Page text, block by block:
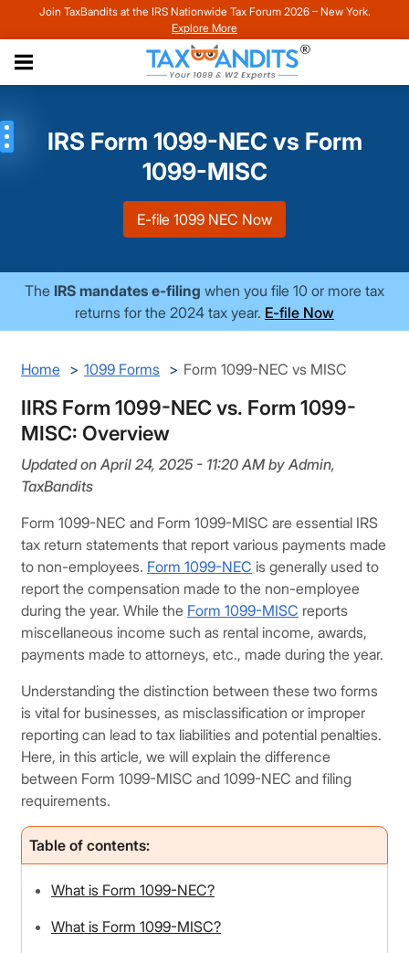
Join TaxBandits at the IRS Nationwide Tax Forum 2026 – New York.
Explore More
IRS Form 1099-NEC vs Form
1099-MISC
E-file 1099 NEC Now
The IRS mandates e-filing when you file 10 or more tax
returns for the 2024 tax year. E-file Now
Home 1099 Forms Form 1099-NEC vs MISC
IIRS Form 1099-NEC vs. Form 1099-
MISC: Overview
Updated on April 24, 2025 - 11:20 AM by Admin,
TaxBandits
Form 1099-NEC and Form 1099-MISC are essential IRS
tax return statements that report various payments made
to non-employees. Form 1099-NEC is generally used to
report the compensation made to the non-employee
during the year. While the Form 1099-MISC reports
miscellaneous income such as rental income, awards,
payments made to attorneys, etc., made during the year.
Understanding the distinction between these two forms
is vital for businesses, as misclassification or improper
reporting can lead to tax liabilities and potential penalties.
Here, in this article, we will explain the difference
between Form 1099-MISC and 1099-NEC and filing
requirements.
Table of contents:
What is Form 1099-NEC?
What is Form 1099-MISC?